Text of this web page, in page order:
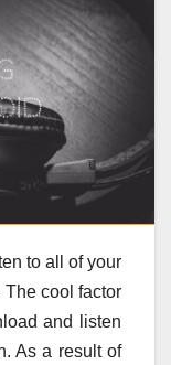
to all of your
The cool factor
and listen
As a result of